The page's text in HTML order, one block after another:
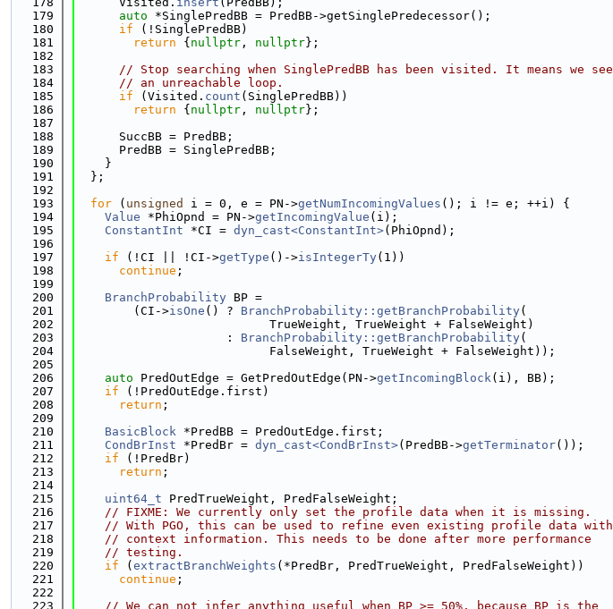
  179
auto *SinglePredBB = PredBB->getSinglePredecessor();
  180
if (!SinglePredBB)
  181
return { nullptr , nullptr};
  182
  183
// Stop searching when SinglePredBB has been visited. It means we see
  184
// an unreachable loop.
  185
if (Visited. count (SinglePredBB))
  186
return { nullptr , nullptr};
  187
  188
      SuccBB = PredBB;
  189
      PredBB = SinglePredBB;
  190
    }
  191
  };
  192
  193
for ( unsigned i = 0, e = PN->getNumIncomingValues (); i != e; ++i) {
  194
Value *PhiOpnd = PN->getIncomingValue (i);
  195
ConstantInt *CI = dyn_cast<ConstantInt>(PhiOpnd);
  196
  197
if (!CI || !CI->getType ()->isIntegerTy(1))
  198
continue ;
  199
  200
BranchProbability BP =
  201
        (CI->
isOne () ? BranchProbability::getBranchProbability(
  202
                           TrueWeight, TrueWeight + FalseWeight)
  203
                     :
BranchProbability::getBranchProbability(
  204
                           FalseWeight, TrueWeight + FalseWeight));
  205
  206
auto PredOutEdge = GetPredOutEdge(PN->getIncomingBlock(i), BB);
  207
if (!PredOutEdge.first)
  208
return ;
  209
  210
BasicBlock *PredBB = PredOutEdge.first;
  211
CondBrInst *PredBr = dyn_cast<CondBrInst>(PredBB->getTerminator());
  212
if (!PredBr)
  213
return ;
  214
  215
uint64_t PredTrueWeight, PredFalseWeight;
  216
// FIXME: We currently only set the profile data when it is missing.
  217
// With PGO, this can be used to refine even existing profile data with
  218
// context information. This needs to be done after more performance
  219
// testing.
  220
if ( extractBranchWeights (*PredBr, PredTrueWeight, PredFalseWeight))
  221
continue ;
  222
  223
// We can not infer anything useful when BP >= 50%, because BP is the